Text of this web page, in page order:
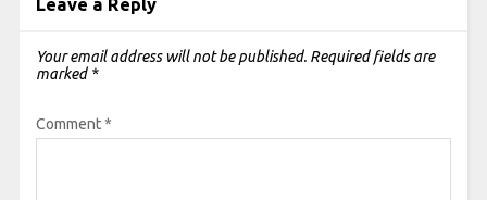
Leave a Reply
Your email address will not be published. Required fields are
marked *
Comment*